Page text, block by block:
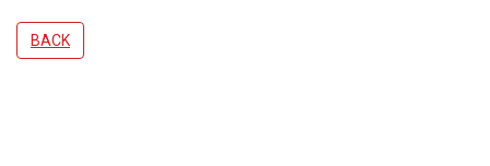
BACK